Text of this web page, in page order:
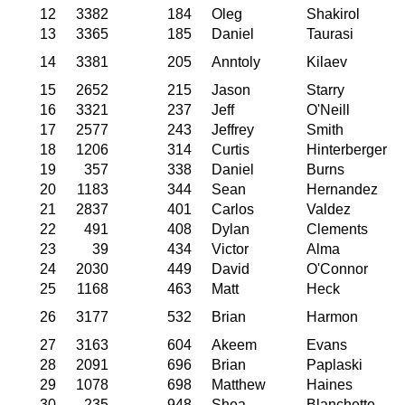
12 3382 184 Oleg
Shakirol
13
3365 185 Daniel
Taurasi
14
3381 205 Anntoly
Kilaev
15
2652 215 Jason
Starry
16
3321 237 Jeff
O'Neill
17
2577 243 Jeffrey
Smith
18
1206 314 Curtis
Hinterberger
19
357 338 Daniel
Burns
20
1183 344 Sean
Hernandez
21
2837 401 Carlos
Valdez
22
491 408 Dylan
Clements
23
39 434 Victor
Alma
24
2030 449 David
O'Connor
25
1168 463 Matt
Heck
26
3177 532 Brian
Harmon
27
3163 604 Akeem
Evans
28
2091 696 Brian
Paplaski
29
1078 698 Matthew
Haines